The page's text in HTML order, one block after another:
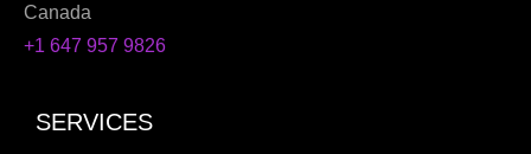
Canada
+1 647 957 9826
SERVICES